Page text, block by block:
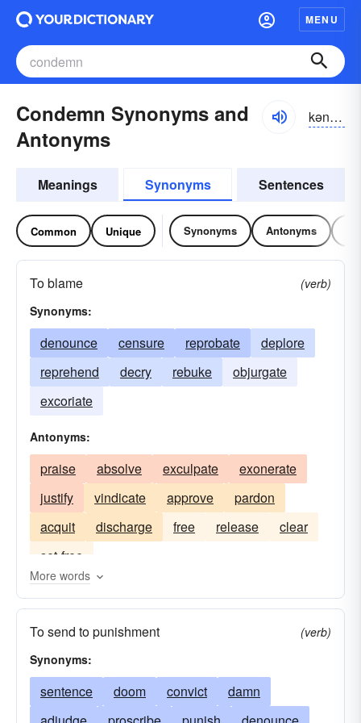
MENU
Condemn Synonyms and
Antonyms
kən-dĕm
Meanings Synonyms Sentences
Common Unique Synonyms Antonyms
To blame
(verb)
Synonyms:
denounce censure reprobate
deplore
reprehend
decry rebuke
objurgate
excoriate
Antonyms:
praise absolve exculpate
exonerate
justify
vindicate approve
pardon
acquit
discharge free release
clear
set-free
More words
To send to punishment
(verb)
Synonyms:
sentence doom convict
damn